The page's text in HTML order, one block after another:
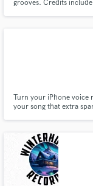
grooves. Credits
Turn your iPhone voice
your song that extra